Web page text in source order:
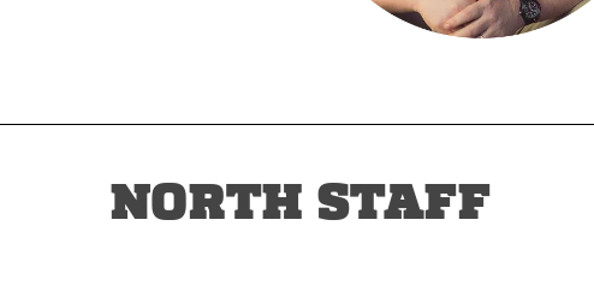
NORTH STAFF